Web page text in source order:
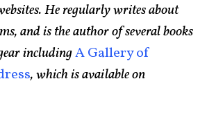
He regularly writes about
and is the author of several books
includingA Gallery of
, which is available on